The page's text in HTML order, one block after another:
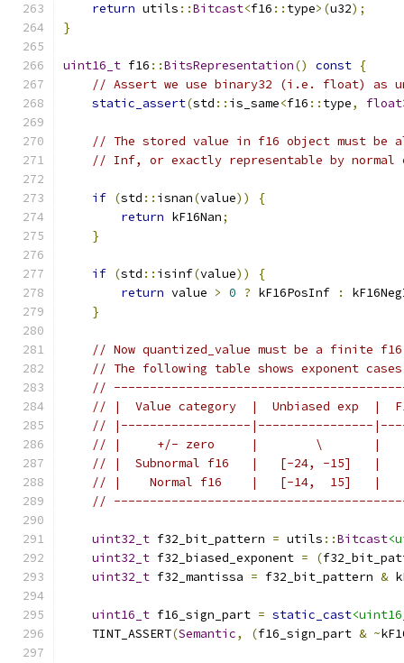
return utils ::Bitcast<f16 :: type>(u32);
}
uint16_t f16 ::BitsRepresentation() const {
// Assert we use binary32 (i.e. float) as
static_assert(std :: is_same<f16 :: type, float
// The stored value in f16 object must be
// Inf, or exactly representable by normal
if (std :: isnan(value))
{
return kF16Nan;
}
if (std :: isinf(value))
{
return value > 0 ? kF16PosInf :
}
// Now quantized_value must be a finite
// The following table shows exponent
//
// |  Value category  |  Unbiased exp  |
// |------------------|----------------
// |     +/- zero     |        \       |
// |  Subnormal f16   |   [-24, -15]
// |    Normal f16    |   [-14,  15]   |
//
uint32_t f32_bit_pattern = utils ::Bitcast
uint32_t f32_biased_exponent = (
uint32_t f32_mantissa = f32_bit_pattern &
uint16_t f16_sign_part = static_cast
    TINT_ASSERT
(Semantic, (f16_sign_part & ~